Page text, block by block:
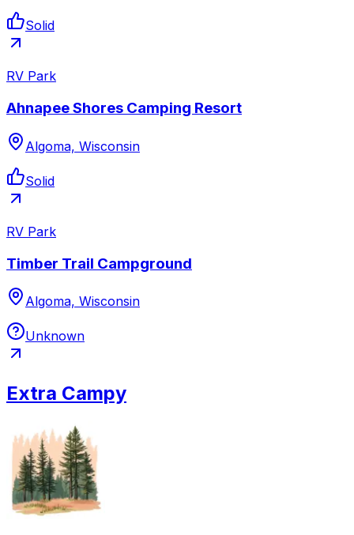
Solid
RV Park
Ahnapee Shores Camping Resort
Algoma, Wisconsin
Solid
RV Park
Timber Trail Campground
Algoma, Wisconsin
Unknown
Extra Campy